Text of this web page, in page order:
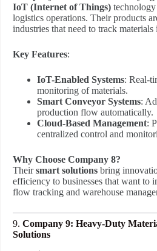
IoT (Internet of Things)
logistics operations. Their products
industries that need to track materials
Key Features:
IoT-Enabled Systems: Real-
monitoring of materials.
Smart Conveyor Systems:
production flow automatically.
Cloud-Based Management:
centralized control and
Why Choose Company 8?
Theirsmart solutions bring
efficiency to businesses that want to
flow tracking and warehouse
9. Company 9: Heavy-Duty
Solutions